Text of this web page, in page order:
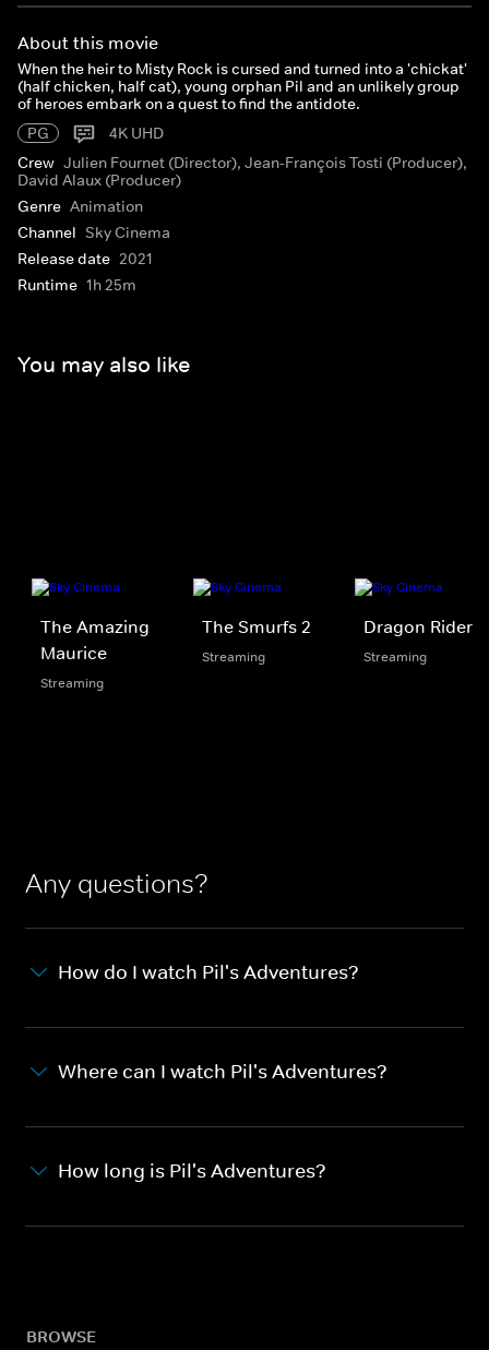
About this movie
When the heir to Misty Rock is cursed and turned into a 'chickat'
(half chicken, half cat), young orphan Pil and an unlikely group
of heroes embark on a quest to find the antidote.
PG
4K UHD
Crew Julien Fournet (Director), Jean-François Tosti (Producer),
David Alaux (Producer)
Genre Animation
Channel Sky Cinema
Release date 2021
Runtime 1h 25m
You may also like
The Amazing
Maurice
Streaming
The Smurfs 2
Streaming
Dragon Rider
Streaming
Any questions?
How do I watch Pil's Adventures?
Where can I watch Pil's Adventures?
How long is Pil's Adventures?
BROWSE